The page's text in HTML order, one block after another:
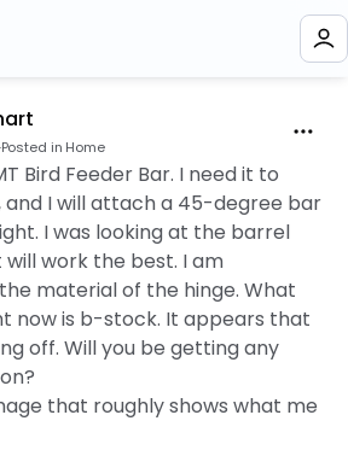
Posted in Home
Bird Feeder Bar. I need it to
and I will attach a 45-degree bar
I was looking at the barrel
will work the best. I am
material of the hinge. What
now is b-stock. It appears that
off. Will you be getting any
that roughly shows what me